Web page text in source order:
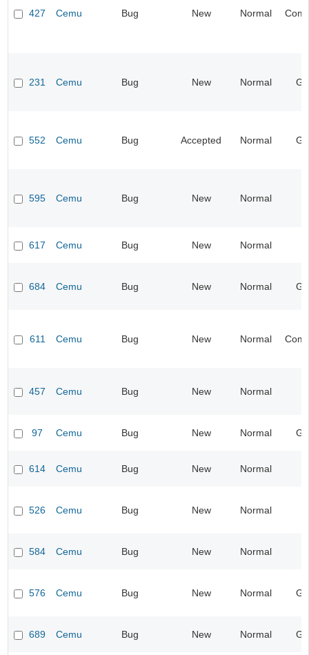
427 Cemu Bug New Normal
231 Cemu Bug New Normal
552 Cemu Bug Accepted Normal
595 Cemu Bug New Normal
617 Cemu Bug New Normal
684 Cemu Bug New Normal
611 Cemu Bug New Normal
457 Cemu Bug New Normal
97 Cemu Bug New Normal
614 Cemu Bug New Normal
526 Cemu Bug New Normal
584 Cemu Bug New Normal
576 Cemu Bug New Normal
689 Cemu Bug New Normal